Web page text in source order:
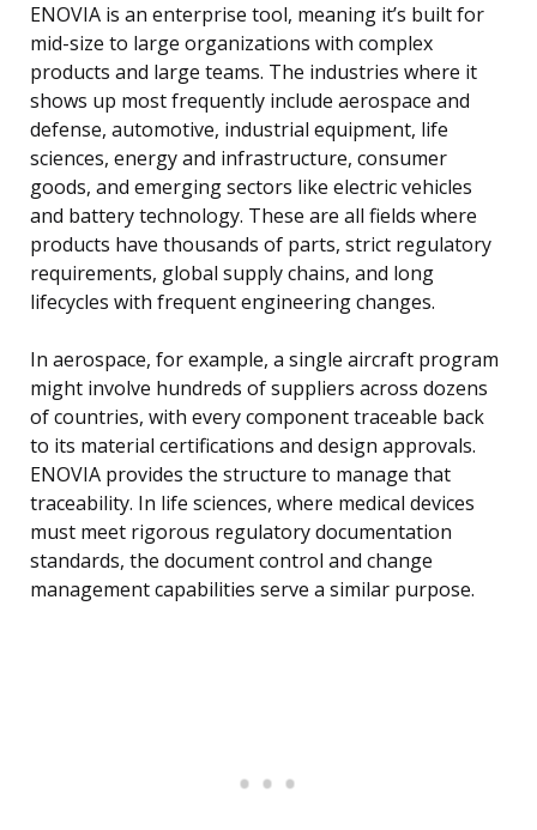
ENOVIA is an enterprise tool, meaning it’s built for
mid-size to large organizations with complex
products and large teams. The industries where it
shows up most frequently include aerospace and
defense, automotive, industrial equipment, life
sciences, energy and infrastructure, consumer
goods, and emerging sectors like electric vehicles
and battery technology. These are all fields where
products have thousands of parts, strict regulatory
requirements, global supply chains, and long
lifecycles with frequent engineering changes.
In aerospace, for example, a single aircraft program
might involve hundreds of suppliers across dozens
of countries, with every component traceable back
to its material certifications and design approvals.
ENOVIA provides the structure to manage that
traceability. In life sciences, where medical devices
must meet rigorous regulatory documentation
standards, the document control and change
management capabilities serve a similar purpose.